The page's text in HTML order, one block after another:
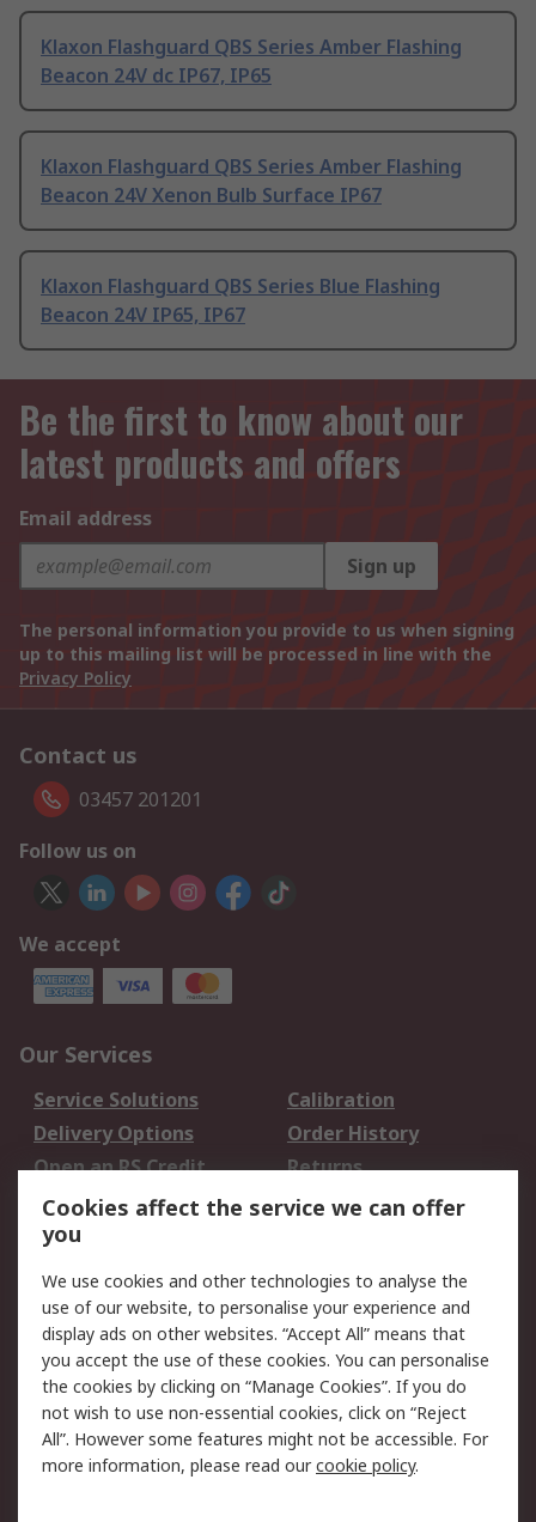
Klaxon Flashguard QBS Series Amber Flashing
Beacon 24V dc IP67, IP65
Klaxon Flashguard QBS Series Amber Flashing
Beacon 24V Xenon Bulb Surface IP67
Klaxon Flashguard QBS Series Blue Flashing
Beacon 24V IP65, IP67
Be the first to know about our
latest products and offers
Email address
Sign up
The personal information you provide to us when signing
up to this mailing list will be processed in line with the
Privacy Policy
Contact us
03457 201201
Follow us on
We accept
Our Services
Service Solutions
Calibration
Delivery Options
Order History
Open an RS Credit
Account
Returns
Scheduled Orders
Legal
Cookie Policy
Email Security
Privacy Policy -
Updated
Website Terms
Terms and Conditions
of Sale
Cookies affect the service we can offer
you
We use cookies and other technologies to analyse the
use of our website, to personalise your experience and
display ads on other websites. “Accept All” means that
you accept the use of these cookies. You can personalise
the cookies by clicking on “Manage Cookies”. If you do
not wish to use non-essential cookies, click on “Reject
All”. However some features might not be accessible. For
more information, please read ourcookie policy.